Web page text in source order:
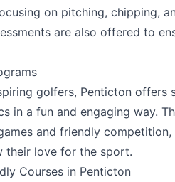
on pitching, chipping,
are also offered to
golfers, Penticton offers
in a fun and engaging way.
and friendly
their love for the sport.
Courses in Penticton
Submit